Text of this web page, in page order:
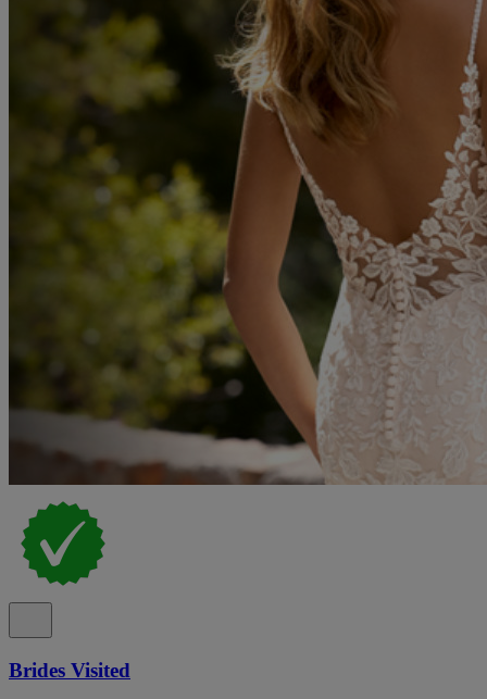
Brides Visited